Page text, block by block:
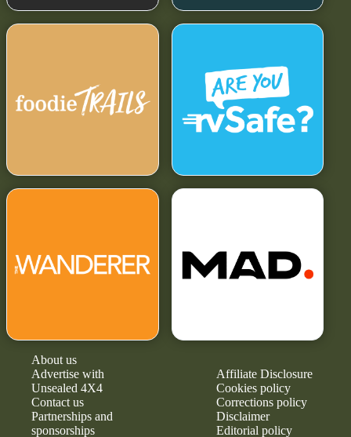
About us
Advertise with
Unsealed 4X4
Contact us
Partnerships and
sponsorships
Affiliate Disclosure
Cookies policy
Corrections policy
Disclaimer
Editorial policy